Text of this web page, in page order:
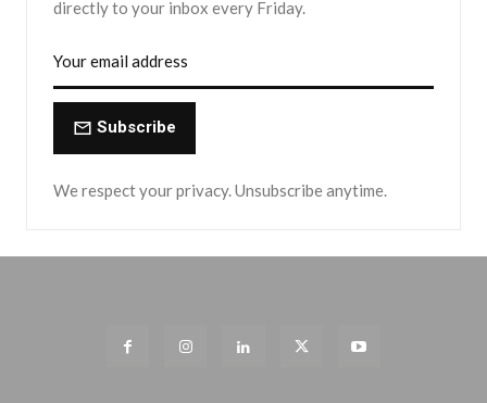
directly to your inbox every Friday.
Subscribe
We respect your privacy. Unsubscribe anytime.